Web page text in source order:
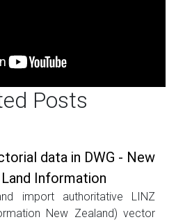
Posts
data in DWG - New
Information
import authoritative LINZ
New Zealand) vector